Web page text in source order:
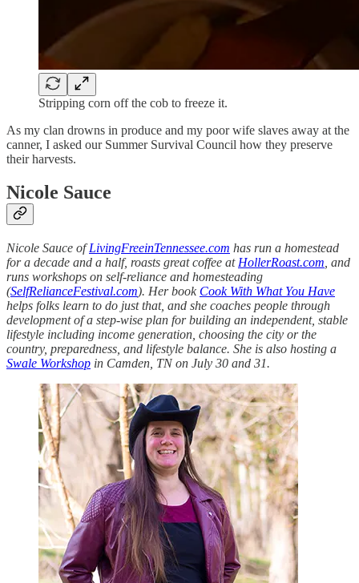
Stripping corn off the cob to freeze it.
As my clan drowns in produce and my poor wife slaves away at the
canner, I asked our Summer Survival Council how they preserve
their harvests.
Nicole Sauce
Nicole Sauce ofLivingFreeinTennessee.com has run a homestead
for a decade and a half, roasts great coffee at HollerRoast.com , and
runs workshops on self-reliance and homesteading
(SelfRelianceFestival.com). Her book Cook With What You Have
helps folks learn to do just that, and she coaches people through
development of a step-wise plan for building an independent, stable
lifestyle including income generation, choosing the city or the
country, preparedness, and lifestyle balance. She is also hosting a
Swale Workshop in Camden, TN on July 30 and 31.